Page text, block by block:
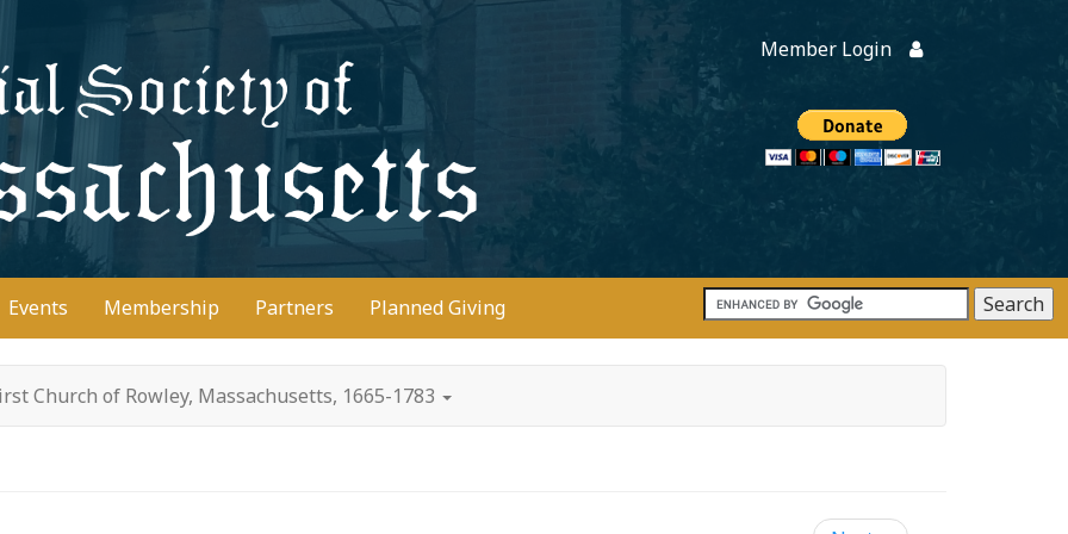
Member Login
Donate
Events Membership Partners Planned Giving
Church of Rowley, Massachusetts, 1665-1783